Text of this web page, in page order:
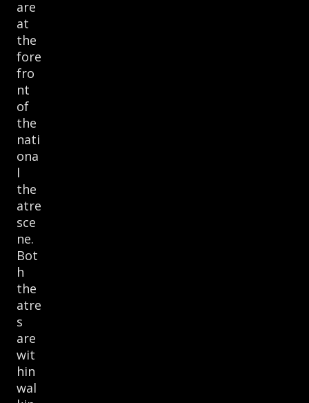
are
at
the
fore
fro
nt
of
the
nati
ona
l
the
atre
sce
ne.
Bot
h
the
atre
s
are
wit
hin
wal